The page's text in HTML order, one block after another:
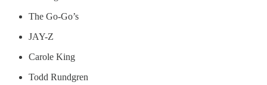
The Go-Go’s
JAY-Z
Carole King
Todd Rundgren